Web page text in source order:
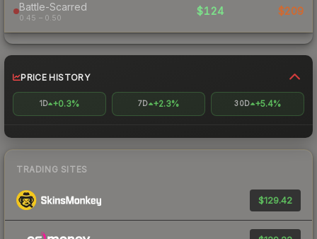
Battle-Scarred
0.45 – 0.50
$124 $209
PRICE HISTORY
1D +0.3% 7D +2.3% 30D +5.4%
TRADING SITES
$129.42